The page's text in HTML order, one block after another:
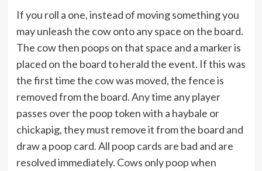
If you roll a one, instead of moving something you
may unleash the cow onto any space on the board.
The cow then poops on that space and a marker is
placed on the board to herald the event. If this was
the first time the cow was moved, the fence is
removed from the board. Any time any player
passes over the poop token with a haybale or
chickapig, they must remove it from the board and
draw a poop card. All poop cards are bad and are
resolved immediately. Cows only poop when